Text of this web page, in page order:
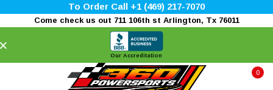
To Order Call +1 (469) 217-7070
Come check us out 711 106th st Arlington, Tx 76011
Our Accreditation
0